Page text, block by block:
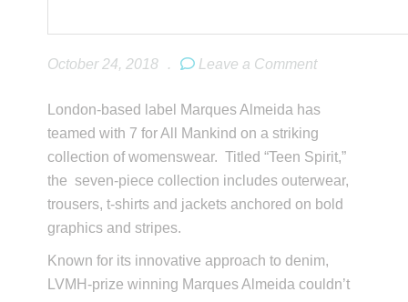
October 24, 2018 . Leave a Comment
London-based label Marques Almeida has
teamed with 7 for All Mankind on a striking
collection of womenswear. Titled “Teen Spirit,”
the seven-piece collection includes outerwear,
trousers, t-shirts and jackets anchored on bold
graphics and stripes.
Known for its innovative approach to denim,
LVMH-prize winning Marques Almeida couldn’t